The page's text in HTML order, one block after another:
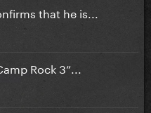
that he is...
Rock 3”...